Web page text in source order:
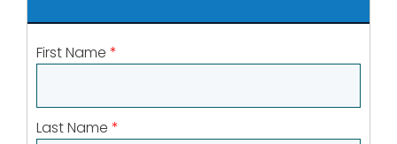
First Name *
Last Name *